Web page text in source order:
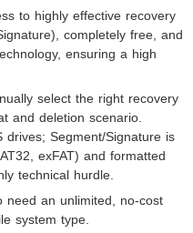
to highly effective recovery
completely free, and
ensuring a high
select the right recovery
and deletion scenario.
drives; Segment/Signature is
exFAT) and formatted
technical hurdle.
need an unlimited, no-cost
system type.